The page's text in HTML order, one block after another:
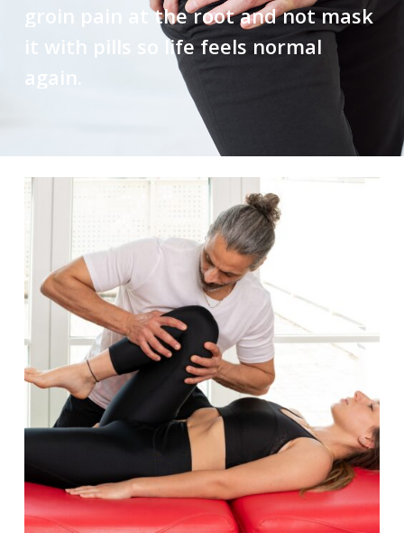
groin pain the root and not mask
it with pills life feels normal
again.